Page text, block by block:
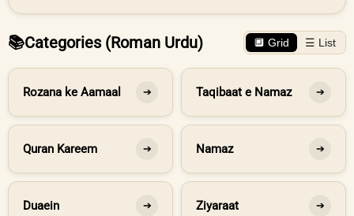
📚Categories (Roman Urdu) 🔲 Grid ☰ List
Rozana ke Aamaal ➔ Taqibaat e Namaz ➔
Quran Kareem ➔ Namaz ➔
Duaein ➔ Ziyaraat ➔